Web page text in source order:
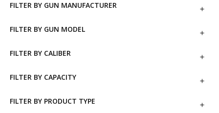
FILTER BY GUN MANUFACTURER
FILTER BY GUN MODEL
FILTER BY CALIBER
FILTER BY CAPACITY
FILTER BY PRODUCT TYPE